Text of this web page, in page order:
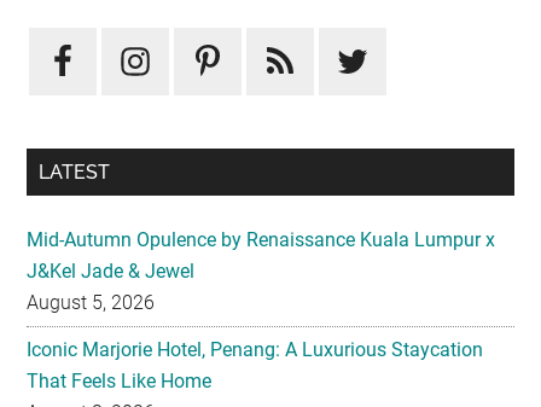
Mid-Autumn Opulence by Renaissance Kuala Lumpur x
J&Kel Jade & Jewel
Iconic Marjorie Hotel, Penang: A Luxurious Staycation
That Feels Like Home
August 3, 2026
InterContinental Kuala Lumpur Presents Mid-Autumn Gift